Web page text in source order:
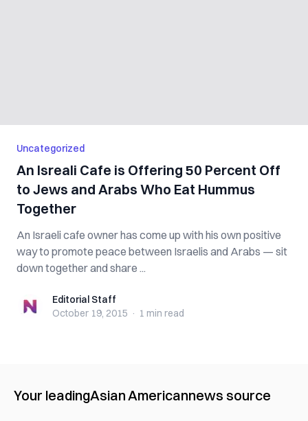
Uncategorized
An Isreali Cafe is Offering 50 Percent Off
to Jews and Arabs Who Eat Hummus
Together
An Israeli cafe owner has come up with his own positive
way to promote peace between Israelis and Arabs — sit
down together and share ...
Editorial StaffEditorial Staff
October 19, 2015 · 1 min read
Your leadingAsian Americannews source